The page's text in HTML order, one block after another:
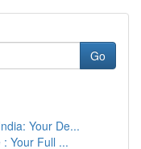
Go
Your De...
Your Full ...